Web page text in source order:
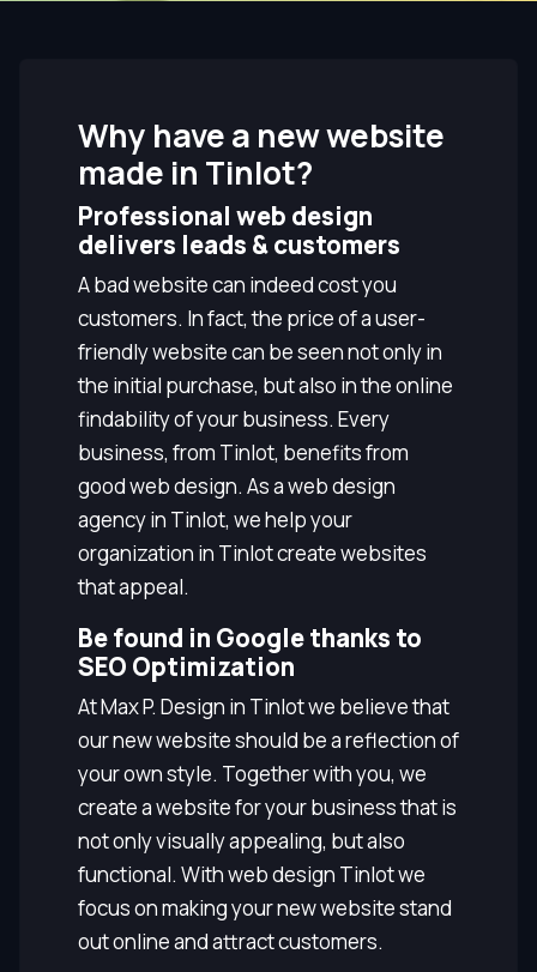
Why have a new website
made in Tinlot?
Professional web design
delivers leads & customers
A bad website can indeed cost you
customers. In fact, the price of a user-
friendly website can be seen not only in
the initial purchase, but also in the online
findability of your business. Every
business, from Tinlot, benefits from
good web design. As a web design
agency in Tinlot, we help your
organization in Tinlot create websites
that appeal.
Be found in Google thanks to
SEO Optimization
At Max P. Design in Tinlot we believe that
our new website should be a reflection of
your own style. Together with you, we
create a website for your business that is
not only visually appealing, but also
functional. With web design Tinlot we
focus on making your new website stand
out online and attract customers.